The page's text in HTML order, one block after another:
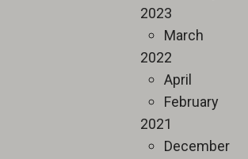
2023
March
2022
April
February
2021
December